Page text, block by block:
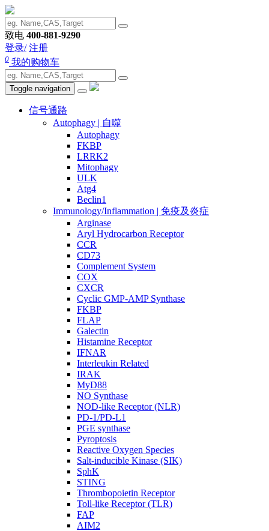
致电 400-881-9290
登录/ 注册
0 我的购物车
Toggle navigation
信号通路
Autophagy | 自噬
Autophagy
FKBP
LRRK2
Mitophagy
ULK
Atg4
Beclin1
Immunology/Inflammation | 免疫及炎症
Arginase
Aryl Hydrocarbon Receptor
CCR
CD73
Complement System
COX
CXCR
Cyclic GMP-AMP Synthase
FKBP
FLAP
Galectin
Histamine Receptor
IFNAR
Interleukin Related
IRAK
MyD88
NO Synthase
NOD-like Receptor (NLR)
PD-1/PD-L1
PGE synthase
Pyroptosis
Reactive Oxygen Species
Salt-inducible Kinase (SIK)
SphK
STING
Thrombopoietin Receptor
Toll-like Receptor (TLR)
FAP
AIM2